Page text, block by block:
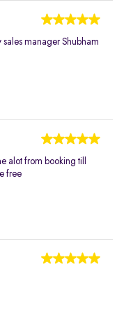
manager Shubham
alot from booking till
free